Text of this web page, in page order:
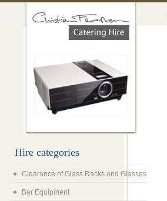
Hire categories
Clearance of Glass Racks and Glasses
Bar Equipment